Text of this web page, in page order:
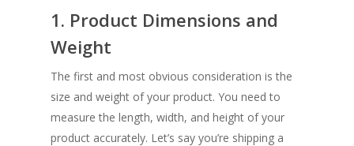
1. Product Dimensions and
Weight
The first and most obvious consideration is the
size and weight of your product. You need to
measure the length, width, and height of your
product accurately. Let’s say you’re shipping a